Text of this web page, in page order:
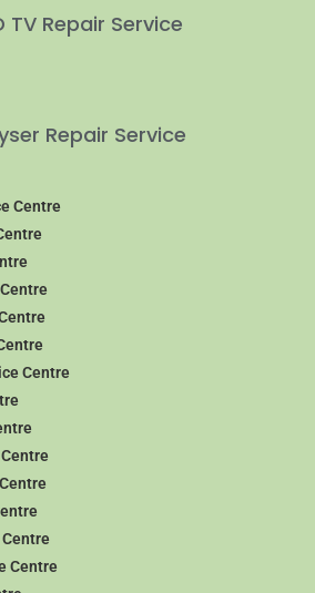
TV Repair Service
Repair Service
Centre
Centre
Centre